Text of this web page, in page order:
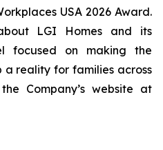
USA 2026 Award.
LGI Homes and its
focused on making the
a reality for families across
Company’s website at